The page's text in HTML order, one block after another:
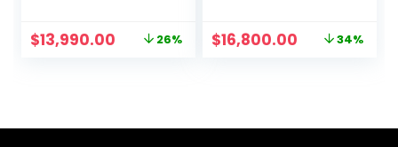
Original
$13,990.00 Current
26%
Original
$16,800.00 Current
34%